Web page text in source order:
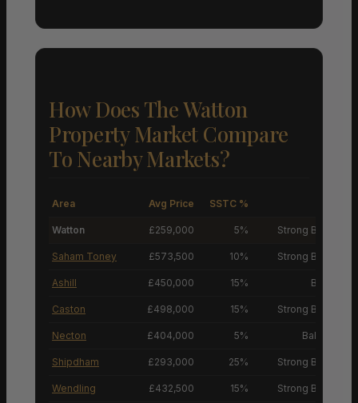
How Does The Watton
Property Market Compare
To Nearby Markets?
Area Avg Price SSTC %
Watton £259,000 5% Strong Buyers’
Saham Toney £573,500 10% Strong Buyers’
Ashill £450,000 15% Buyers’
Caston £498,000 15% Strong Buyers’
Necton £404,000 5% Balanced
Shipdham £293,000 25% Strong Buyers’
Wendling £432,500 15% Strong Buyers’